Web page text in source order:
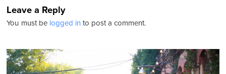
Leave a Reply
You must be logged into post a comment.